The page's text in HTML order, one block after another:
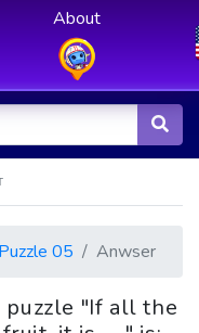
About
Puzzle 05 Anwser
"If all the